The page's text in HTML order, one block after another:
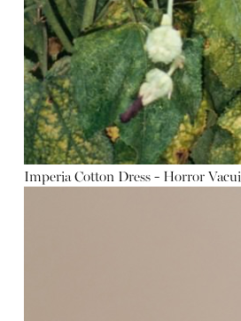
Imperia Cotton Dress - Horror Vacui